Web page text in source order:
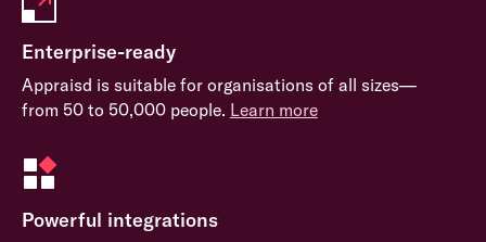
Enterprise-ready
Appraisd is suitable for organisations of all sizes—
from 50 to 50,000 people. Learn more
Powerful integrations